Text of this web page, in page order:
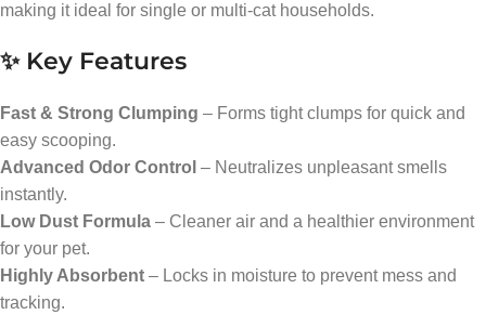
making it ideal for single or multi-cat households.
✨ Key Features
Fast & Strong Clumping – Forms tight clumps for quick and
easy scooping.
Advanced Odor Control – Neutralizes unpleasant smells
instantly.
Low Dust Formula – Cleaner air and a healthier environment
for your pet.
Highly Absorbent – Locks in moisture to prevent mess and
tracking.